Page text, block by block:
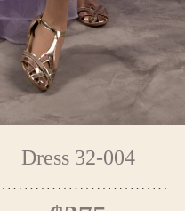
Dress 32-004